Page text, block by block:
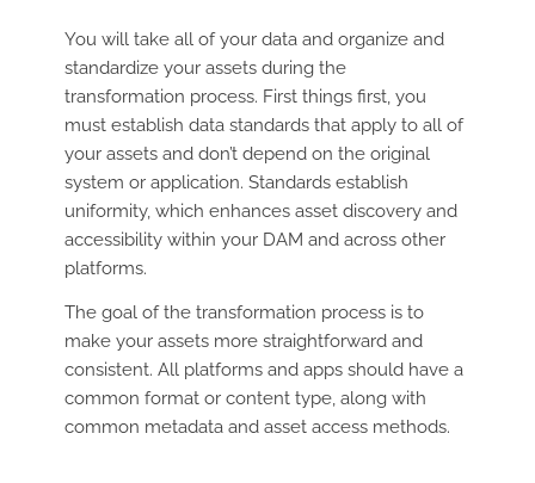
You will take all of your data and organize and
standardize your assets during the
transformation process. First things first, you
must establish data standards that apply to all of
your assets and don’t depend on the original
system or application. Standards establish
uniformity, which enhances asset discovery and
accessibility within your DAM and across other
platforms.
The goal of the transformation process is to
make your assets more straightforward and
consistent. All platforms and apps should have a
common format or content type, along with
common metadata and asset access methods.